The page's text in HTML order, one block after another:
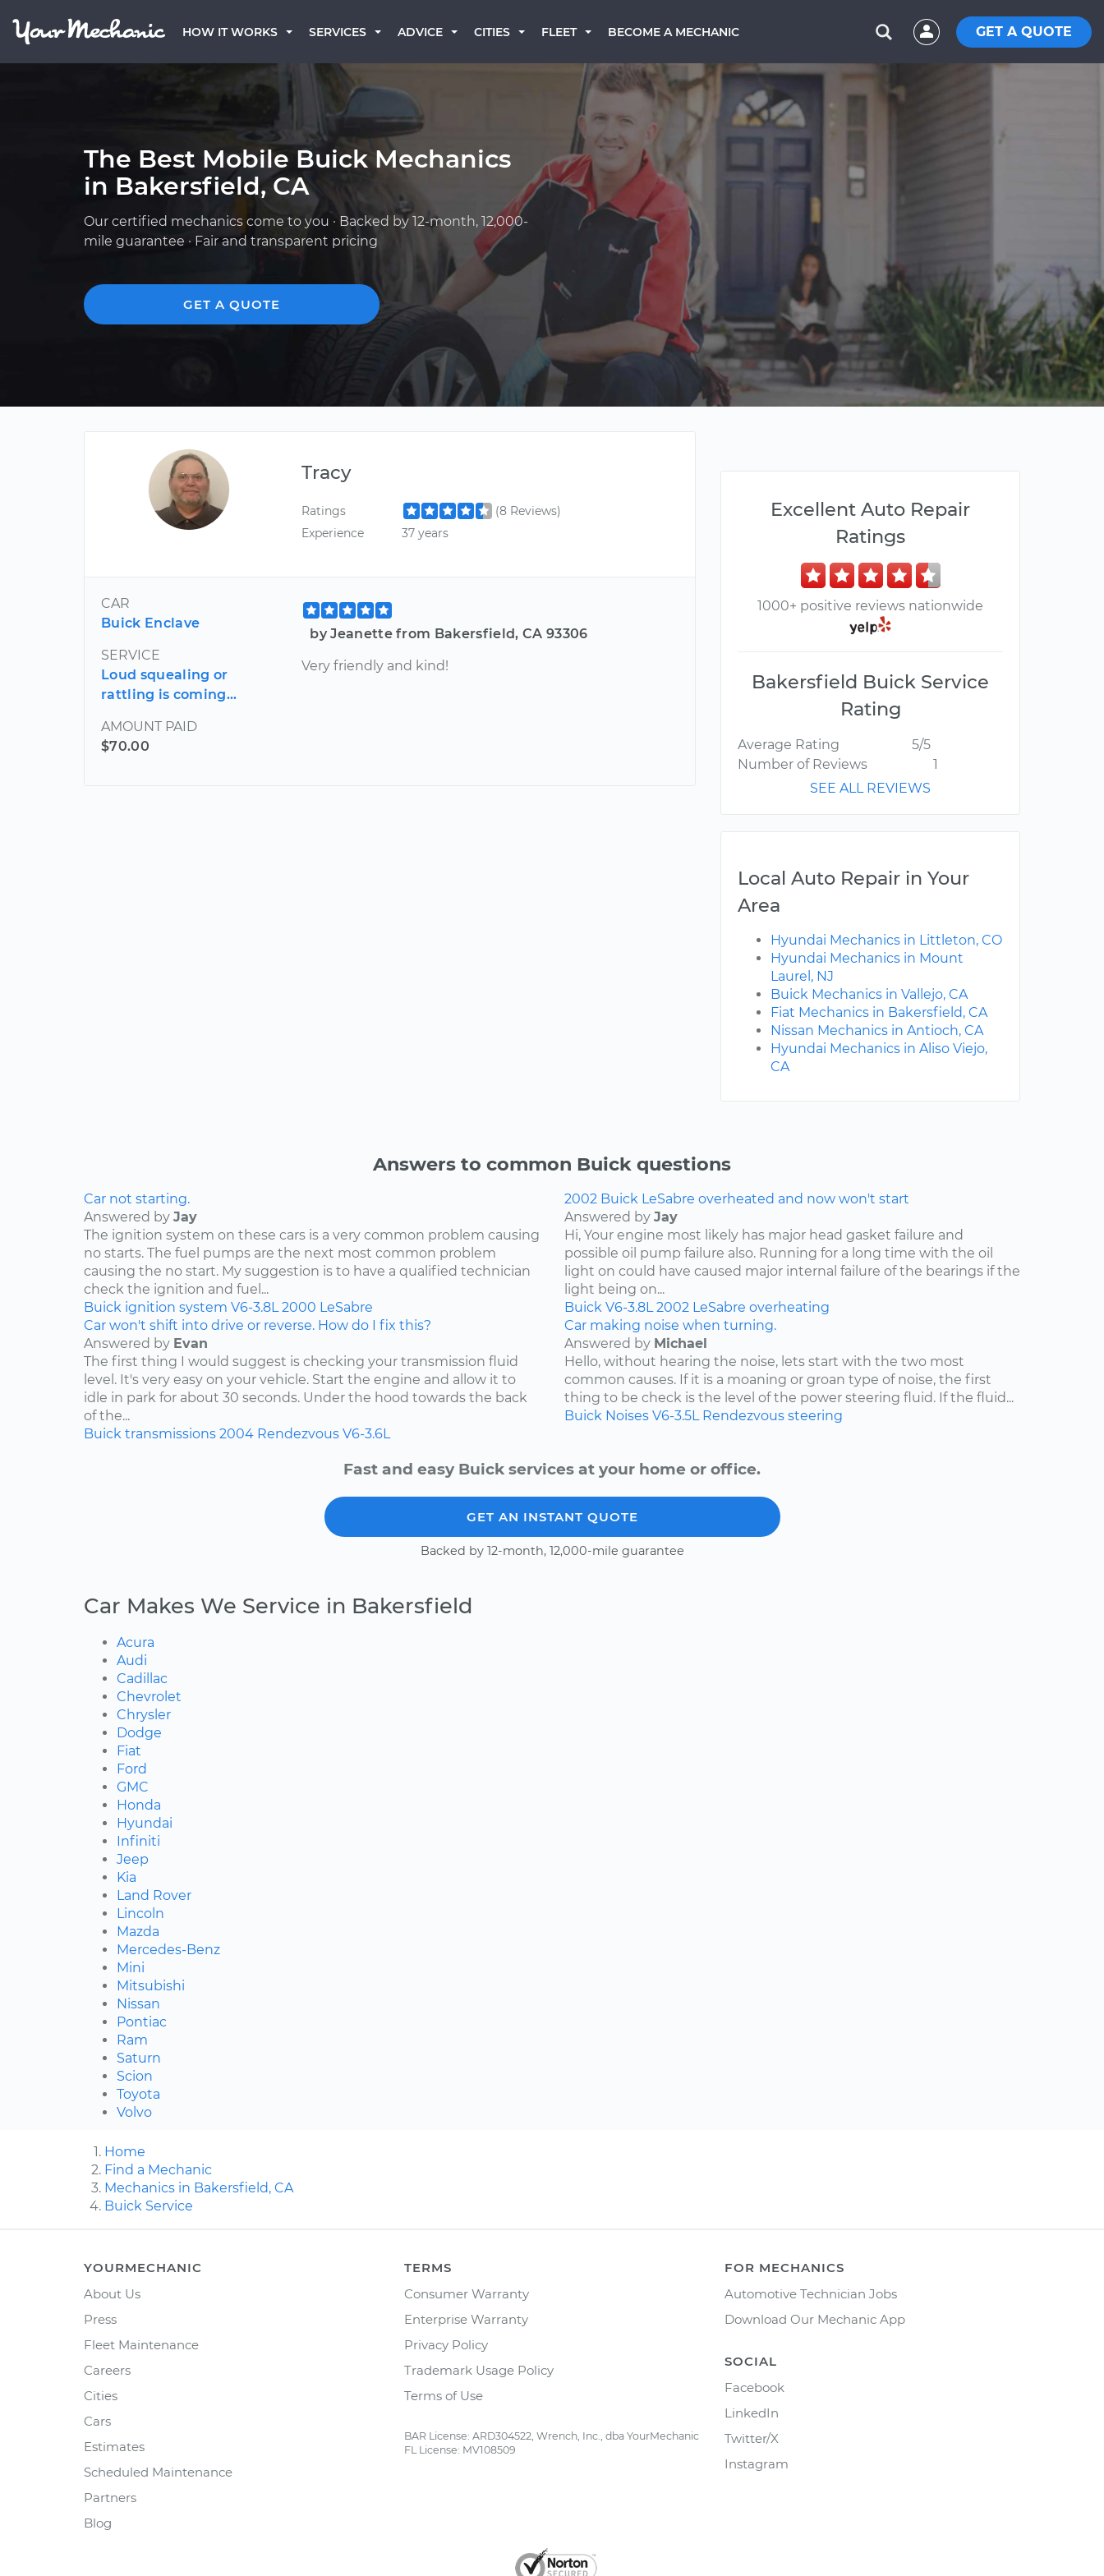
HOW IT WORKS SERVICES ADVICE CITIES FLEET BECOME A MECHANIC GET A QUOTE
The Best Mobile Buick Mechanics
in Bakersfield, CA
Our certified mechanics come to you · Backed by 12-month, 12,000-
mile guarantee · Fair and transparent pricing
GET A QUOTE
Tracy
Ratings
(8 Reviews)
Experience
37 years
CAR
Buick Enclave
SERVICE
Loud squealing or
rattling is coming...
AMOUNT PAID
$70.00
by Jeanette from Bakersfield, CA 93306
Very friendly and kind!
Excellent Auto Repair
Ratings
1000+ positive reviews nationwide
Bakersfield Buick Service
Rating
Average Rating
5/5
Number of Reviews
1
SEE ALL REVIEWS
Local Auto Repair in Your
Area
Hyundai Mechanics in Littleton, CO
Hyundai Mechanics in Mount
Laurel, NJ
Buick Mechanics in Vallejo, CA
Fiat Mechanics in Bakersfield, CA
Nissan Mechanics in Antioch, CA
Hyundai Mechanics in Aliso Viejo,
CA
Answers to common Buick questions
Car not starting.
Answered by Jay
The ignition system on these cars is a very common problem causing
no starts. The fuel pumps are the next most common problem
causing the no start. My suggestion is to have a qualified technician
check the ignition and fuel...
Buick ignition system V6-3.8L 2000 LeSabre
2002 Buick LeSabre overheated and now won't start
Answered by Jay
Hi, Your engine most likely has major head gasket failure and
possible oil pump failure also. Running for a long time with the oil
light on could have caused major internal failure of the bearings if the
light being on...
Buick V6-3.8L 2002 LeSabre overheating
Car won't shift into drive or reverse. How do I fix this?
Answered by Evan
The first thing I would suggest is checking your transmission fluid
level. It's very easy on your vehicle. Start the engine and allow it to
idle in park for about 30 seconds. Under the hood towards the back
of the...
Buick transmissions 2004 Rendezvous V6-3.6L
Car making noise when turning.
Answered by Michael
Hello, without hearing the noise, lets start with the two most
common causes. If it is a moaning or groan type of noise, the first
thing to be check is the level of the power steering fluid. If the fluid...
Buick Noises V6-3.5L Rendezvous steering
Fast and easy Buick services at your home or office.
GET AN INSTANT QUOTE
Backed by 12-month, 12,000-mile guarantee
Car Makes We Service in Bakersfield
Acura
Audi
Cadillac
Chevrolet
Chrysler
Dodge
Fiat
Ford
GMC
Honda
Hyundai
Infiniti
Jeep
Kia
Land Rover
Lincoln
Mazda
Mercedes-Benz
Mini
Mitsubishi
Nissan
Pontiac
Ram
Saturn
Scion
Toyota
Volvo
Home
Find a Mechanic
Mechanics in Bakersfield, CA
Buick Service
YOURMECHANIC
About Us
Press
Fleet Maintenance
Careers
Cities
Cars
Estimates
Scheduled Maintenance
Partners
Blog
TERMS
Consumer Warranty
Enterprise Warranty
Privacy Policy
Trademark Usage Policy
Terms of Use
BAR License: ARD304522, Wrench, Inc., dba YourMechanic
FL License: MV108509
FOR MECHANICS
Automotive Technician Jobs
Download Our Mechanic App
SOCIAL
Facebook
LinkedIn
Twitter/X
Instagram